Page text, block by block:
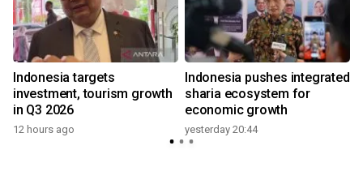
Indonesia targets
investment, tourism growth
in Q3 2026
12 hours ago
Indonesia pushes integrated
sharia ecosystem for
economic growth
yesterday 20:44